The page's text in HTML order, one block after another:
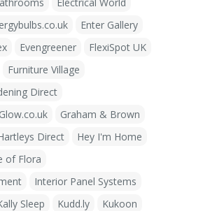
Enter Gallery
Evengreener
FlexiSpot UK
Furniture Village
Direct
Glow.co.uk
Graham & Brown
Direct
Hey I'm Home
of Flora
Interior Panel Systems
Sleep Kudd.ly
Kukoon